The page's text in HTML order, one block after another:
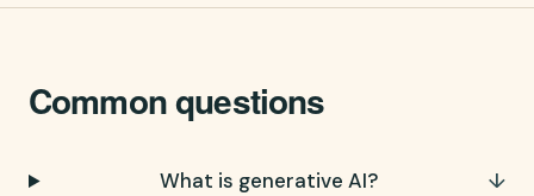
Common questions
What is generative AI? ↓